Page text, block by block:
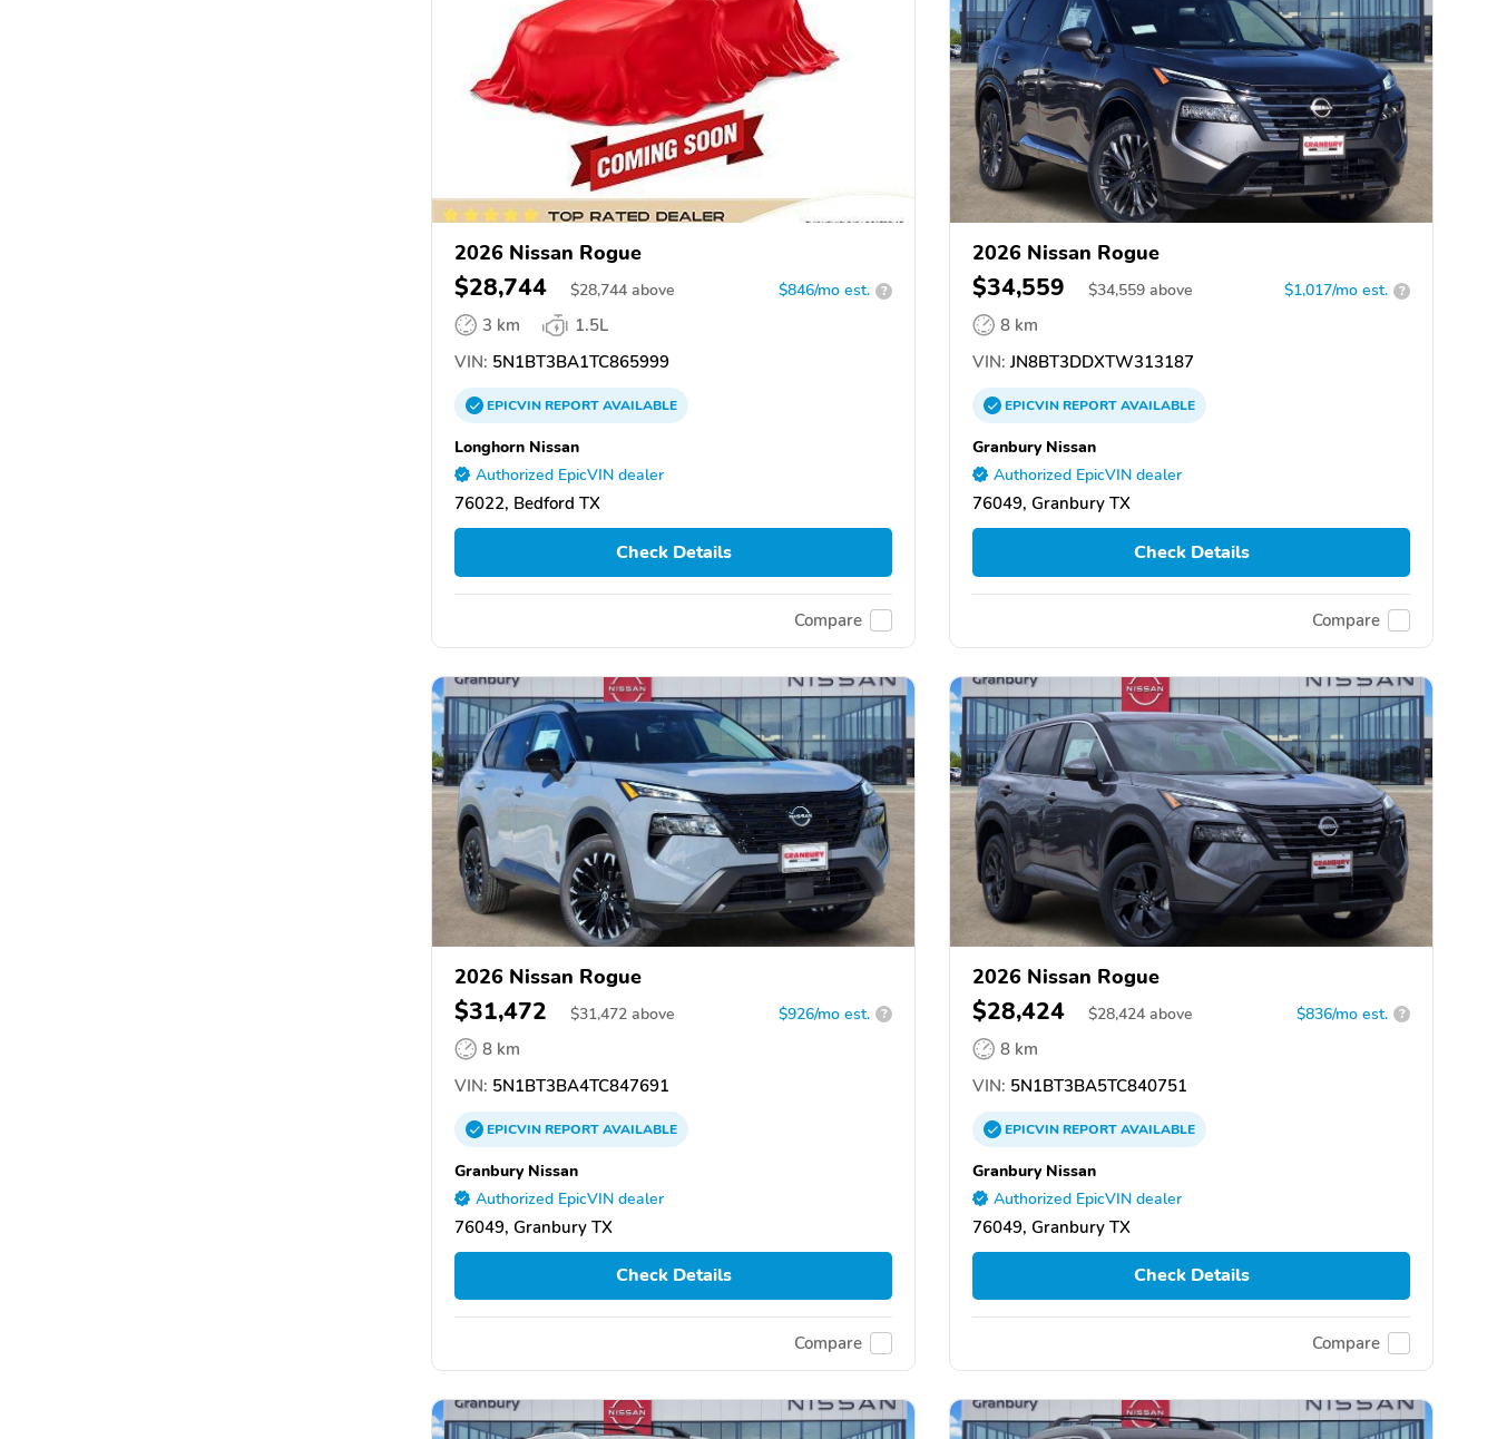
2026 Nissan Rogue
$28,744 $28,744 above $846/mo est. ?
3 km
1.5L
VIN: 5N1BT3BA1TC865999
EPICVINREPORTAVAILABLE
Longhorn Nissan
Authorized EpicVIN dealer
76022, Bedford TX
Check Details
Compare
2026 Nissan Rogue
$34,559 $34,559 above $1,017/mo est. ?
8 km
VIN: JN8BT3DDXTW313187
EPICVINREPORTAVAILABLE
Granbury Nissan
Authorized EpicVIN dealer
76049, Granbury TX
Check Details
Compare
2026 Nissan Rogue
$31,472 $31,472 above $926/mo est. ?
8 km
VIN: 5N1BT3BA4TC847691
EPICVINREPORTAVAILABLE
Granbury Nissan
Authorized EpicVIN dealer
76049, Granbury TX
Check Details
Compare
2026 Nissan Rogue
$28,424 $28,424 above $836/mo est. ?
8 km
VIN: 5N1BT3BA5TC840751
EPICVINREPORTAVAILABLE
Granbury Nissan
Authorized EpicVIN dealer
76049, Granbury TX
Check Details
Compare